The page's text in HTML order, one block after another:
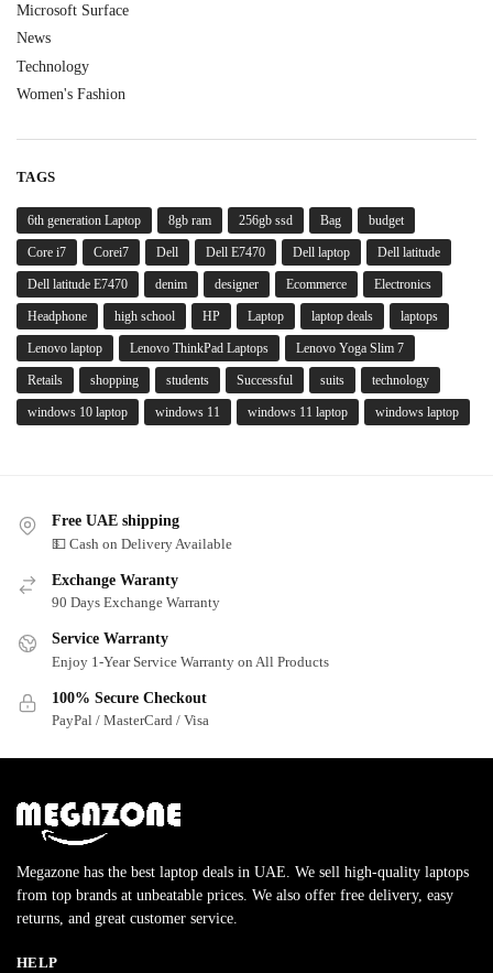
Microsoft Surface
News
Technology
Women's Fashion
TAGS
6th generation Laptop 8gb ram 256gb ssd Bag budget
Core i7 Corei7 Dell Dell E7470 Dell laptop Dell latitude
Dell latitude E7470 denim designer Ecommerce Electronics
Headphone high school HP Laptop laptop deals laptops
Lenovo laptop Lenovo ThinkPad Laptops Lenovo Yoga Slim 7
Retails shopping students Successful suits technology
windows 10 laptop windows 11 windows 11 laptop windows laptop
Free UAE shipping
💵 Cash on Delivery Available
Exchange Waranty
90 Days Exchange Warranty
Service Warranty
Enjoy 1-Year Service Warranty on All Products
100% Secure Checkout
PayPal / MasterCard / Visa
Megazone has the best laptop deals in UAE. We sell high-quality laptops
from top brands at unbeatable prices. We also offer free delivery, easy
returns, and great customer service.
HELP